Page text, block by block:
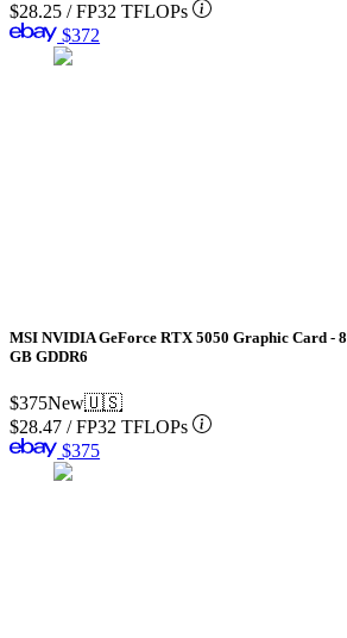
$28.25 /FP32 TFLOPs
$372
MSI NVIDIA GeForce RTX 5050 Graphic Card - 8
GB GDDR6
$375New🇺🇸
$28.47 /FP32 TFLOPs
$375